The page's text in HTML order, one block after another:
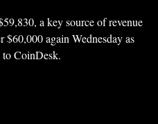
a key source of revenue
again Wednesday as
to CoinDesk.